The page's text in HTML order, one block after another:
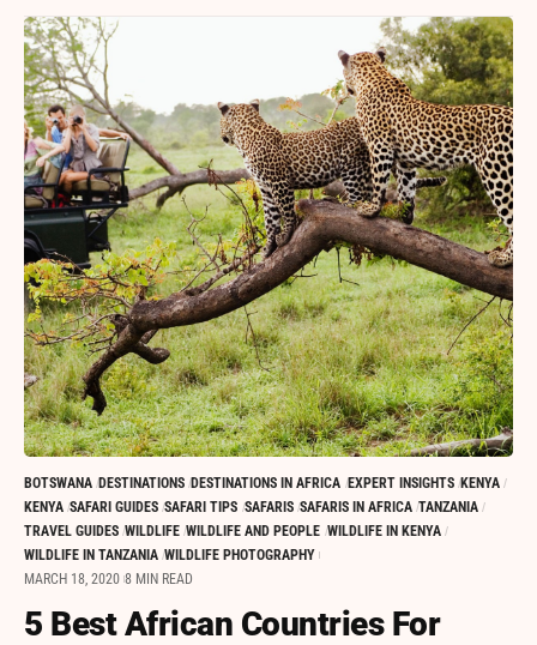
BOTSWANA DESTINATIONS DESTINATIONS IN AFRICA EXPERT INSIGHTS KENYA
KENYA SAFARI GUIDES SAFARI TIPS SAFARIS SAFARIS IN AFRICA TANZANIA
TRAVEL GUIDES WILDLIFE WILDLIFE AND PEOPLE WILDLIFE IN KENYA
WILDLIFE IN TANZANIA WILDLIFE PHOTOGRAPHY
MARCH 18, 2020 8 MIN READ
5 Best African Countries For